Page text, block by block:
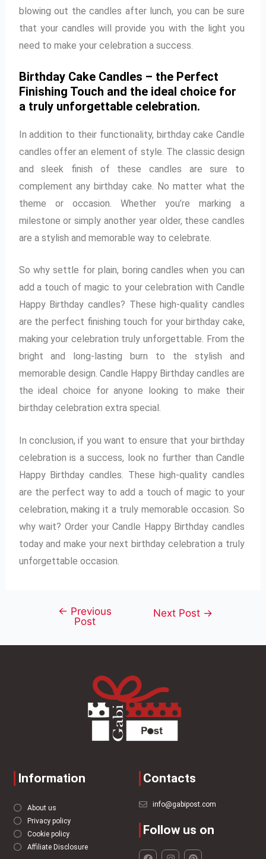
blowing out the candles after lunch, you can be sure
that your candles will provide you with the light you
need to make your celebration a success.
Birthday Cake Candles – the Perfect
Finishing Touch and the ideal choice for
a truly unforgettable celebration.
In addition to their functionality, birthday cake Candle
candles offer an element of style. The classic design
and sleek finish of these candles are sure to
complement any birthday cake. No matter what the
theme or occasion. Whether you’re marking a
milestone or simply another year older, these candles
are a stylish and memorable way to celebrate.
So why settle for plain, boring candles when you can
add a touch of magic to your celebration with Candle
Happy Birthday candles? These high-quality candles
are the perfect finishing touch for your birthday cake,
making your celebration truly unforgettable. From the
bright and long-lasting burn to the stylish and
memorable design. Candle Happy Birthday candles are
the ideal choice for anyone looking to make their
birthday celebration extra special.
In conclusion, if you want to ensure that your birthday
celebration is a success, look no further than Candle
Happy Birthday candles. These high-quality candles
are the perfect way to add a touch of magic to your
celebration, making it a truly memorable occasion. So
why wait? Order your Candle Happy Birthday candles
today and make your next birthday celebration a truly
unforgettable occasion.
← Previous
Post
Next Post →
Information
About us
Privacy policy
Cookie policy
Affiliate Disclosure
Contacts
info@gabipost.com
Follow us on